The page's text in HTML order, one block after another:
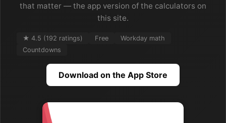
that matter — the app version of the calculators on
this site.
★ 4.5 (192 ratings) Free
Workday math
Countdowns
Download on the App Store